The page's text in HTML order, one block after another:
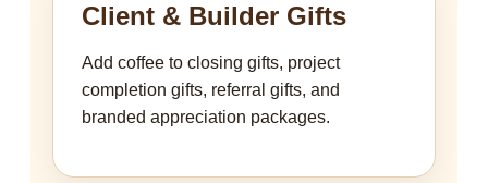
Client & Builder Gifts
Add coffee to closing gifts, project
completion gifts, referral gifts, and
branded appreciation packages.